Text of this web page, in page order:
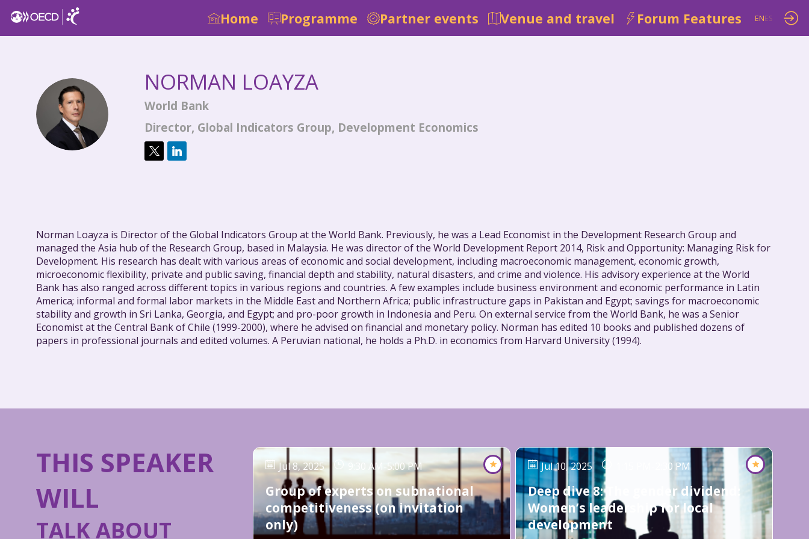
Home Programme Partner events Venue and travel Forum Features ENES
NL
NORMAN LOAYZA
World Bank
Director, Global Indicators Group, Development Economics
Norman Loayza is Director of the Global Indicators Group at the World Bank. Previously, he was a Lead Economist in the Development Research Group and
managed the Asia hub of the Research Group, based in Malaysia. He was director of the World Development Report 2014, Risk and Opportunity: Managing Risk for
Development. His research has dealt with various areas of economic and social development, including macroeconomic management, economic growth,
microeconomic flexibility, private and public saving, financial depth and stability, natural disasters, and crime and violence. His advisory experience at the World
Bank has also ranged across different topics in various regions and countries. A few examples include business environment and economic performance in Latin
America; informal and formal labor markets in the Middle East and Northern Africa; public infrastructure gaps in Pakistan and Egypt; savings for macroeconomic
stability and growth in Sri Lanka, Georgia, and Egypt; and pro-poor growth in Indonesia and Peru. On external service from the World Bank, he was a Senior
Economist at the Central Bank of Chile (1999-2000), where he advised on financial and monetary policy. Norman has edited 10 books and published dozens of
papers in professional journals and edited volumes. A Peruvian national, he holds a Ph.D. in economics from Harvard University (1994).
THIS SPEAKER
WILL
TALK ABOUT
Jul 8, 2025 9:30 AM 5:00 PM
Group of experts on subnational
competitiveness (on invitation
only)
Jul 10, 2025 2:30 PM
Deep dive 8: The gender dividend:
Women’s leadership for local
development